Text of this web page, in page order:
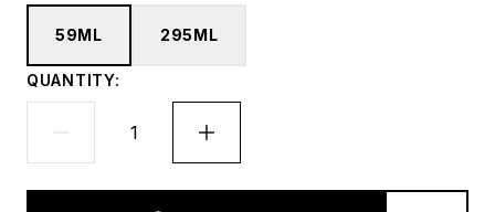
59ML 295ML
QUANTITY: